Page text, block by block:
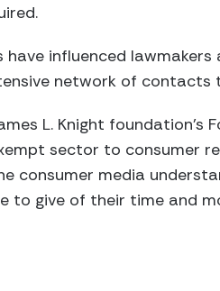
influenced
network of
L. Knight foundation’s
sector to consumer
consumer media
to give of their time and